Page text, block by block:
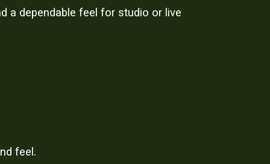
a dependable feel for studio or live
feel.